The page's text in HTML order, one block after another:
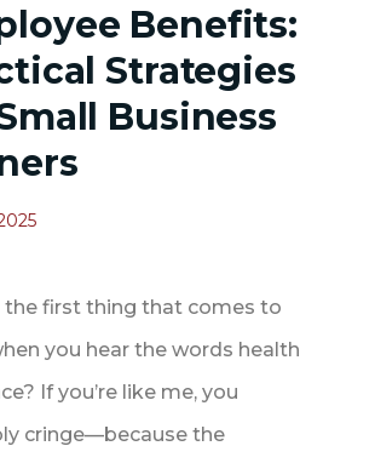
Benefits:
Strategies
Business
the first thing that comes to
you hear the words health
If you’re like me, you
cringe—because the